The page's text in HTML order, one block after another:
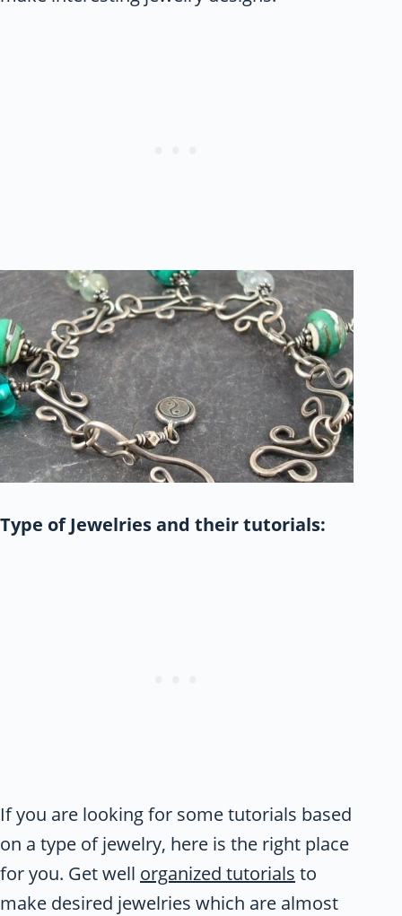
Type of Jewelries and their tutorials:
If you are looking for some tutorials based
on a type of jewelry, here is the right place
for you. Get well organized tutorials to
make desired jewelries which are almost